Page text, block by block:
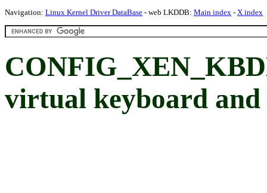
Navigation: Linux Kernel Driver DataBase - web LKDDB: Main index - X index
virtual keyboard and